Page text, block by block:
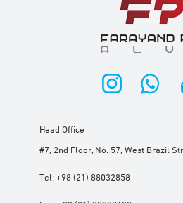
Head Office
#7, 2nd Floor, No. 57, West Brazil
Tel:+98 (21) 88032858